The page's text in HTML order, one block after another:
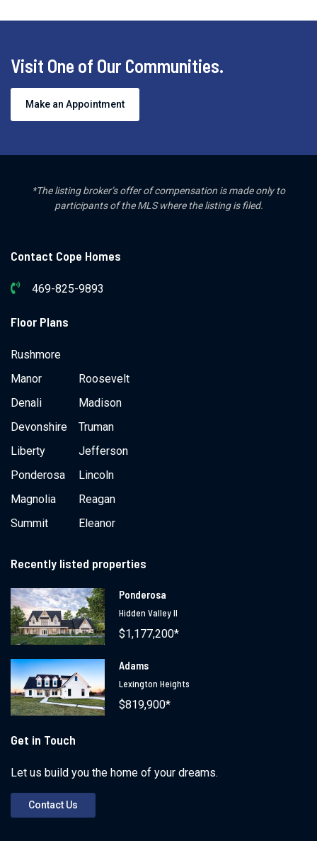
Visit One of Our Communities.
Make an Appointment
*The listing broker’s offer of compensation is made only to
participants of the MLS where the listing is filed.
Contact Cope Homes
469-825-9893
Floor Plans
Rushmore
Manor
Denali
Devonshire
Liberty
Ponderosa
Magnolia
Summit
Roosevelt
Madison
Truman
Jefferson
Lincoln
Reagan
Eleanor
Recently listed properties
Ponderosa
Hidden Valley II
$1,177,200*
Adams
Lexington Heights
$819,900*
Get in Touch
Let us build you the home of your dreams.
Contact Us